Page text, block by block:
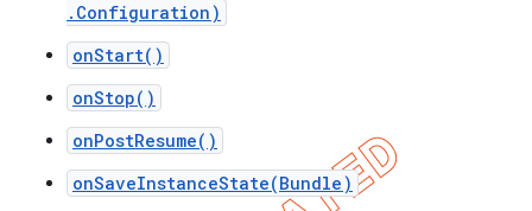
.Configuration)
onStart()
onStop()
onPostResume()
onSaveInstanceState(Bundle)